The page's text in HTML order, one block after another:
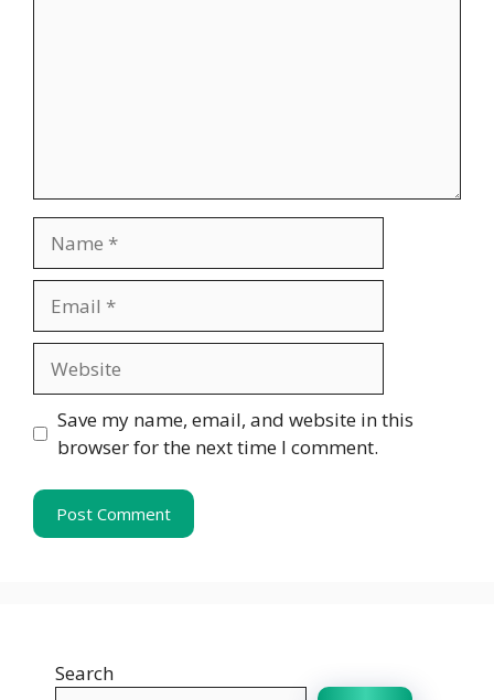
Save my name, email, and website in this
browser for the next time I comment.
Search